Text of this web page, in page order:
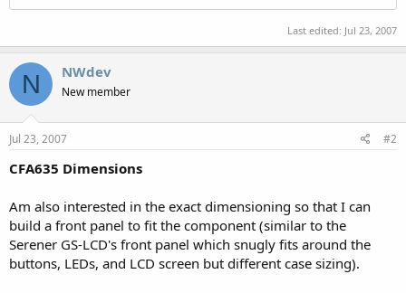
Last edited: Jul 23, 2007
N NWdev
New member
Jul 23, 2007 #2
CFA635 Dimensions
Am also interested in the exact dimensioning so that I can
build a front panel to fit the component (similar to the
Serener GS-LCD's front panel which snugly fits around the
buttons, LEDs, and LCD screen but different case sizing).